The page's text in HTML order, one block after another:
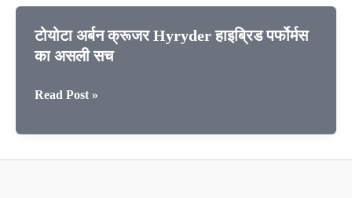
टोयोटा अर्बन क्रूजर Hyryder हाइब्रिड पर्फोर्मस
का असली सच
टोयोटा
क्रूजर
Read Post »